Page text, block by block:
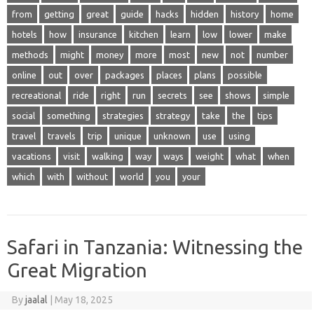
from getting great guide hacks hidden history home
hotels how insurance kitchen learn low lower make
methods might money more most new not number
online out over packages places plans possible
recreational ride right run secrets see shows simple
social something strategies strategy take the tips
travel travels trip unique unknown use using
vacations visit walking way ways weight what when
which with without world you your
Safari in Tanzania: Witnessing the
Great Migration
Byjaalal | May 18, 2025